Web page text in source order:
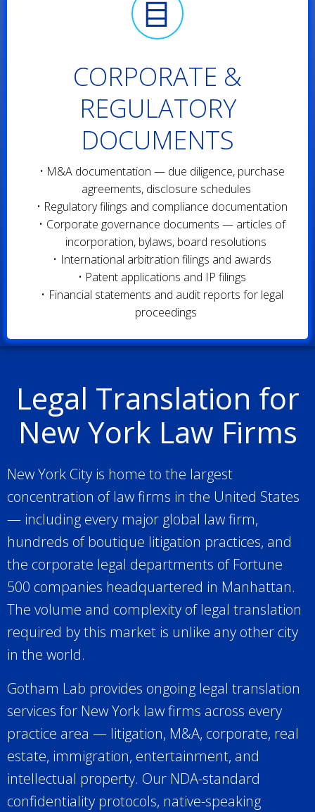
CORPORATE &
REGULATORY
DOCUMENTS
M&A documentation — due diligence, purchase
agreements, disclosure schedules
Regulatory filings and compliance documentation
Corporate governance documents — articles of
incorporation, bylaws, board resolutions
International arbitration filings and awards
Patent applications and IP filings
Financial statements and audit reports for legal
proceedings
Legal Translation for
New York Law Firms
New York City is home to the largest
concentration of law firms in the United States
— including every major global law firm,
hundreds of boutique litigation practices, and
the corporate legal departments of Fortune
500 companies headquartered in Manhattan.
The volume and complexity of legal translation
required by this market is unlike any other city
in the world.
Gotham Lab provides ongoing legal translation
services for New York law firms across every
practice area — litigation, M&A, corporate, real
estate, immigration, entertainment, and
intellectual property. Our NDA-standard
confidentiality protocols, native-speaking